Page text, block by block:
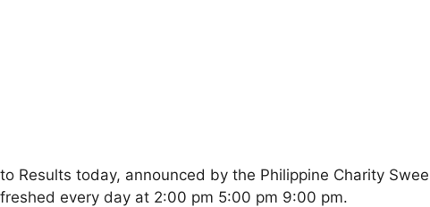
Results today, announced by the Philippine Charity
every day at 2:00 pm 5:00 pm 9:00 pm.